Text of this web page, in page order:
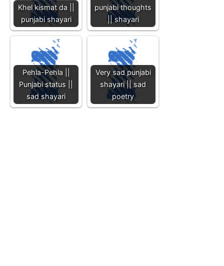
Khel kismat da ||
punjabi shayari
punjabi thoughts
|| shayari
Pehla-Pehla ||
Punjabi status ||
sad shayari
Very sad punjabi
shayari || sad
poetry